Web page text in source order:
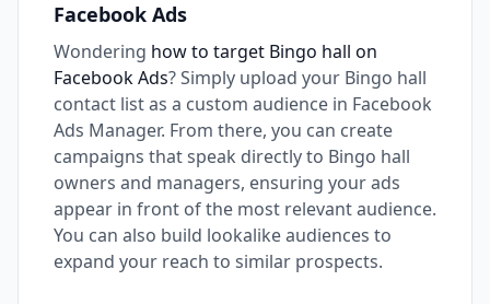
Facebook Ads
Wondering how to target Bingo hall on
Facebook Ads? Simply upload your Bingo hall
contact list as a custom audience in Facebook
Ads Manager. From there, you can create
campaigns that speak directly to Bingo hall
owners and managers, ensuring your ads
appear in front of the most relevant audience.
You can also build lookalike audiences to
expand your reach to similar prospects.